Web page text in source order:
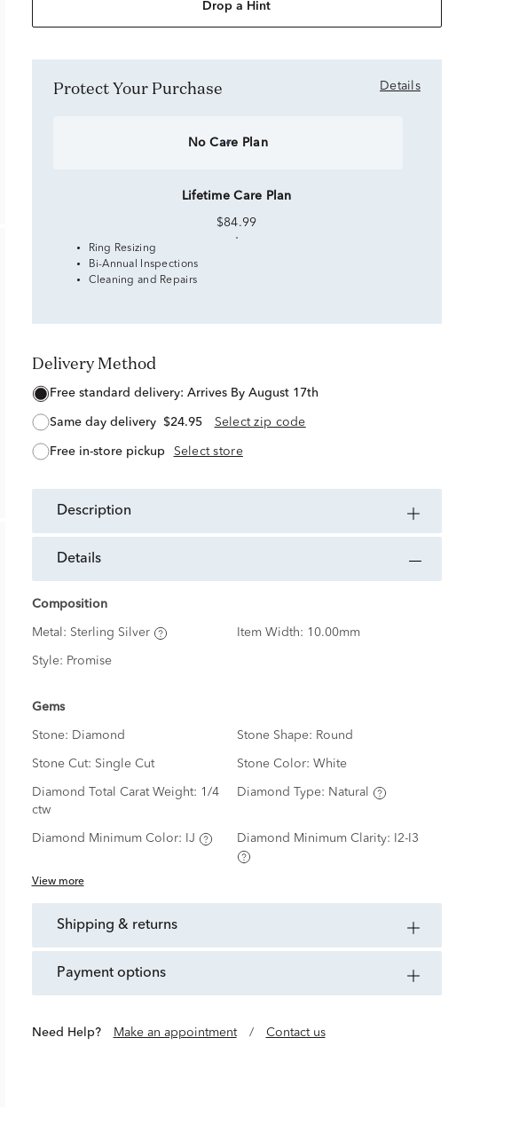
Drop a Hint
Protect Your Purchase Details
No Care Plan
Lifetime Care Plan
$84.99
Ring Resizing
Bi-Annual Inspections
Cleaning and Repairs
Delivery Method
free standard delivery: Arrives By August 17th
same day delivery $24.95 Select zip code
free in-store pickup Select store
description
details
Composition
Metal: Sterling Silver Item Width: 10.00mm
Style: Promise
Gems
Stone: Diamond Stone Shape: Round
Stone Cut: Single Cut Stone Color: White
Diamond Total Carat Weight: 1/4
ctw
Diamond Type: Natural
Diamond Minimum Color: IJ Diamond Minimum Clarity: I2-I3
View more
shipping & returns
payment options
Need Help? Make an appointment / Contact us